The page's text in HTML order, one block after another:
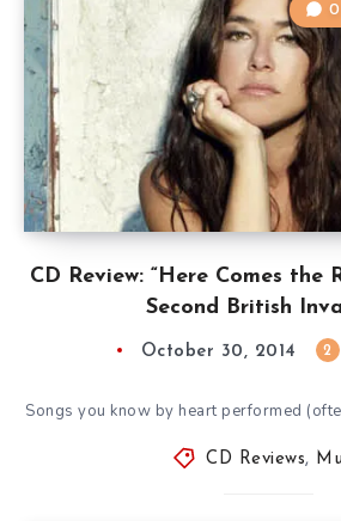
CD Review: “Here Comes the
Second British
0
October 30, 2014 2
Songs you know by heart performed
CD Reviews,